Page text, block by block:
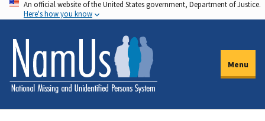
Skip
to
main
content
An official website of the United States government, Department of Justice.
Here's how you know
Menu